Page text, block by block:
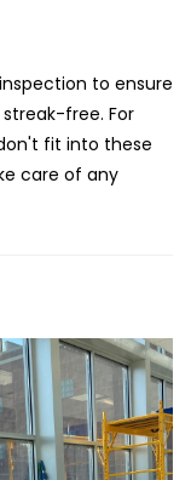
to ensure
free. For
fit into these
care of any